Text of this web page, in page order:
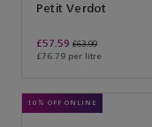
Petit Verdot
£57.59 £63.99
£76.79 per litre
10% OFF ONLINE